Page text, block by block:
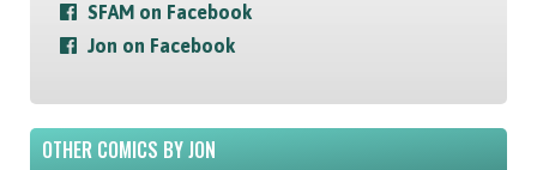
SFAM on Facebook
Jon on Facebook
OTHER COMICS BY JON